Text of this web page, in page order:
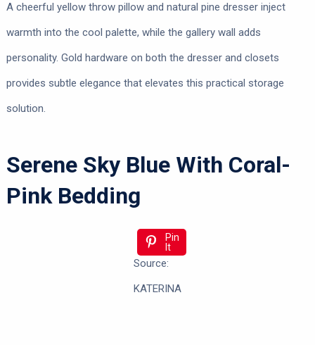
A cheerful yellow throw pillow and natural pine dresser inject
warmth into the cool palette, while the gallery wall adds
personality. Gold hardware on both the dresser and closets
provides subtle elegance that elevates this practical storage
solution.
Serene Sky Blue With Coral-
Pink Bedding
Pin
It
Source:
KATERINA